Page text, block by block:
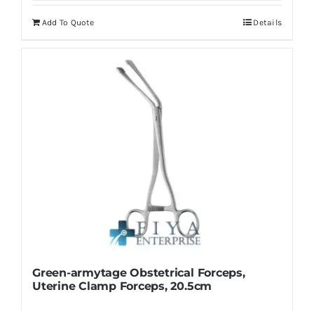
Add To Quote Details
Green-armytage Obstetrical Forceps,
Uterine Clamp Forceps, 20.5cm